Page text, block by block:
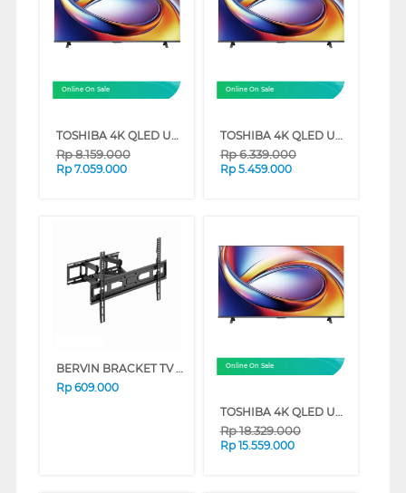
Online On Sale
TOSHIBA 4K QLED UHD SMART TV M450RP SERIES (50 INCH)
Rp8.159.000
Rp 7.059.000
Online On Sale
TOSHIBA 4K QLED UHD SMART TV M450RP SERIES (43 INCH)
Rp6.339.000
Rp 5.459.000
BERVIN BRACKET TV DINDING WALL BRACKET BWBM-3369L
Rp 609.000
Online On Sale
TOSHIBA 4K QLED UHD SMART TV M450RP SERIES (75 INCH)
Rp18.329.000
Rp 15.559.000